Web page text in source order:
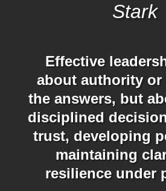
Stark
Effective
about authority or
the answers, but
disciplined
trust, developing
maintaining
resilience under